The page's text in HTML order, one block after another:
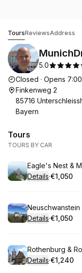
ToursReviewsAddress
5.0
Opening
Closed · Opens 7:00
Finkenweg 2
85716
Bayern
Tours
TOURS BY CAR
Book
Eagle's Nest &
Details·
.Price
€1,050
Book
Details·
.Price
€1,050
Book
Rothenburg &
Details·
.Price
€1,240